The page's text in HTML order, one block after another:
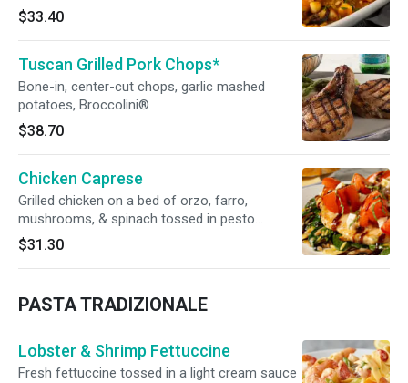
topped with seared shrimp, scallops & truffle
oil
$33.40
Tuscan Grilled Pork Chops*
Bone-in, center-cut chops, garlic mashed
potatoes, Broccolini®
$38.70
Chicken Caprese
Grilled chicken on a bed of orzo, farro,
mushrooms, & spinach tossed in pesto
vinaigrette. Topped with tomato, fresh
mozzarella, & drizzled with balsamic reduction
$31.30
PASTA TRADIZIONALE
Lobster & Shrimp Fettuccine
Fresh fettuccine tossed in a light cream sauce